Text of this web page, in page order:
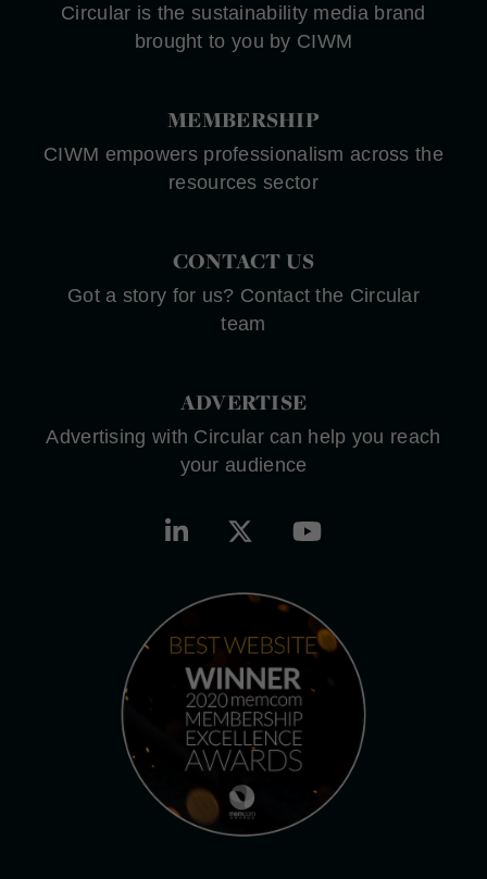
Circular is the sustainability media brand
brought to you by CIWM
MEMBERSHIP
CIWM empowers professionalism across the
resources sector
CONTACT US
Got a story for us? Contact the Circular
team
ADVERTISE
Advertising with Circular can help you reach
your audience